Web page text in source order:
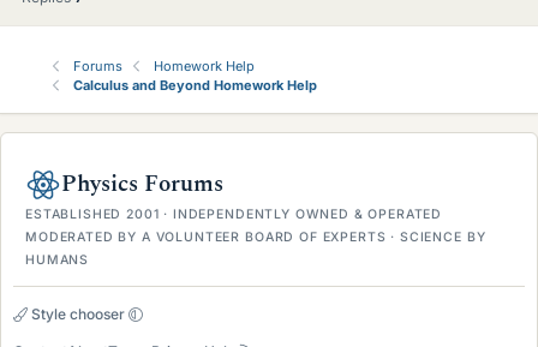
Forums
Homework Help
Calculus and Beyond Homework Help
Physics Forums
ESTABLISHED 2001 · INDEPENDENTLY OWNED & OPERATED
MODERATED BY A VOLUNTEER BOARD OF EXPERTS · SCIENCE BY
HUMANS
Style chooser